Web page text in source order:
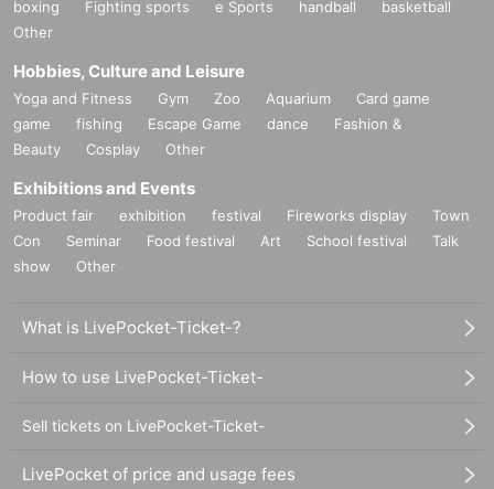
boxing
Fighting sports e Sports handball
basketball
Other
Hobbies, Culture and Leisure
Yoga and Fitness Gym Zoo Aquarium
Card game
game
fishing Escape Game dance
Fashion &
Beauty
Cosplay Other
Exhibitions and Events
Product fair exhibition festival Fireworks display
Town
Con
Seminar Food festival Art School festival
Talk
show
Other
What is LivePocket-Ticket-?
How to use LivePocket-Ticket-
Sell tickets on LivePocket-Ticket-
LivePocket of price and usage fees